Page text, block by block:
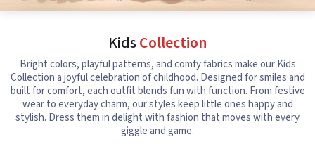
KidsCollection
Bright colors, playful patterns, and comfy fabrics make our Kids
Collection a joyful celebration of childhood. Designed for smiles and
built for comfort, each outfit blends fun with function. From festive
wear to everyday charm, our styles keep little ones happy and
stylish. Dress them in delight with fashion that moves with every
giggle and game.